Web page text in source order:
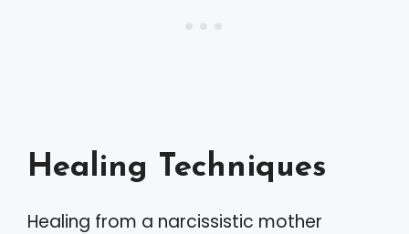
Healing Techniques
Healing from a narcissistic mother